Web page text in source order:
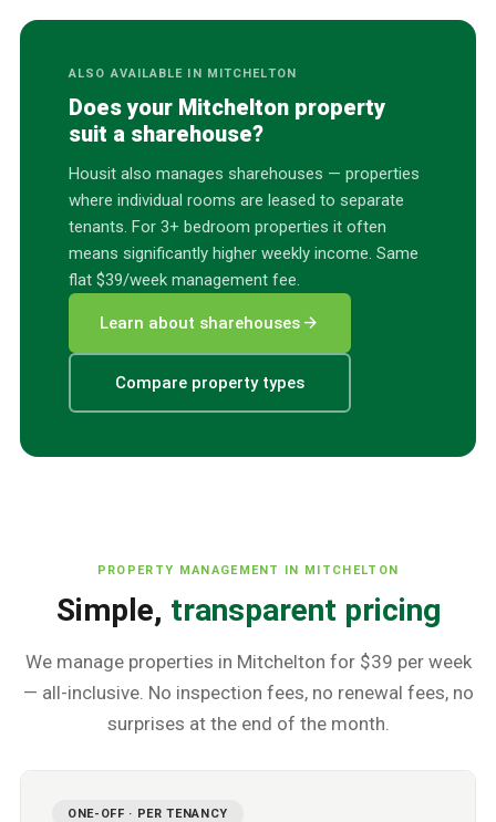
ALSO AVAILABLE IN MITCHELTON
Does your Mitchelton property
suit a sharehouse?
Housit also manages sharehouses — properties
where individual rooms are leased to separate
tenants. For 3+ bedroom properties it often
means significantly higher weekly income. Same
flat $39/week management fee.
Learn about sharehouses arrow_forward
Compare property types
PROPERTY MANAGEMENT IN MITCHELTON
Simple, transparent pricing
We manage properties in Mitchelton for $39 per week
— all-inclusive. No inspection fees, no renewal fees, no
surprises at the end of the month.
ONE-OFF · PER TENANCY